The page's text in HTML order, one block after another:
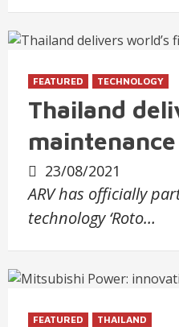
FEATURED TECHNOLOGY
Thailand
23/08/2021
ARV has officially
technology ‘Roto…
FEATURED THAILAND